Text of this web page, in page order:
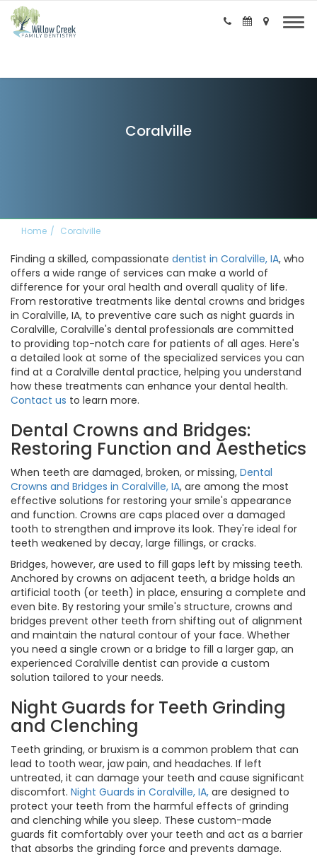
Coralville
Home Coralville
Finding a skilled, compassionate dentist in Coralville, IA, who
offers a wide range of services can make a world of
difference for your oral health and overall quality of life.
From restorative treatments like dental crowns and bridges
in Coralville, IA, to preventive care such as night guards in
Coralville, Coralville's dental professionals are committed
to providing top-notch care for patients of all ages. Here's
a detailed look at some of the specialized services you can
find at a Coralville dental practice, helping you understand
how these treatments can enhance your dental health.
Contact us to learn more.
Dental Crowns and Bridges:
Restoring Function and Aesthetics
When teeth are damaged, broken, or missing, Dental
Crowns and Bridges in Coralville, IA, are among the most
effective solutions for restoring your smile's appearance
and function. Crowns are caps placed over a damaged
tooth to strengthen and improve its look. They're ideal for
teeth weakened by decay, large fillings, or cracks.
Bridges, however, are used to fill gaps left by missing teeth.
Anchored by crowns on adjacent teeth, a bridge holds an
artificial tooth (or teeth) in place, ensuring a complete and
even bite. By restoring your smile's structure, crowns and
bridges prevent other teeth from shifting out of alignment
and maintain the natural contour of your face. Whether
you need a single crown or a bridge to fill a larger gap, an
experienced Coralville dentist can provide a custom
solution tailored to your needs.
Night Guards for Teeth Grinding
and Clenching
Teeth grinding, or bruxism is a common problem that can
lead to tooth wear, jaw pain, and headaches. If left
untreated, it can damage your teeth and cause significant
discomfort. Night Guards in Coralville, IA, are designed to
protect your teeth from the harmful effects of grinding
and clenching while you sleep. These custom-made
guards fit comfortably over your teeth and act as a barrier
that absorbs the grinding force and prevents damage.